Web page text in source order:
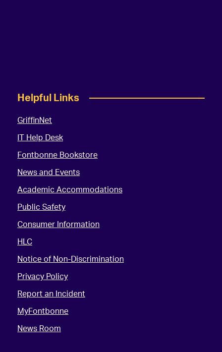
Helpful Links
GriffinNet
IT Help Desk
Fontbonne Bookstore
News and Events
Academic Accommodations
Public Safety
Consumer Information
HLC
Notice of Non-Discrimination
Privacy Policy
Report an Incident
MyFontbonne
News Room